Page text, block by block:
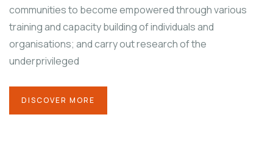
communities to become empowered through various
training and capacity building of individuals and
organisations; and carry out research of the
underprivileged
DISCOVER MORE